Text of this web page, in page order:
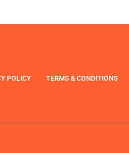
POLICY TERMS & CONDITIONS